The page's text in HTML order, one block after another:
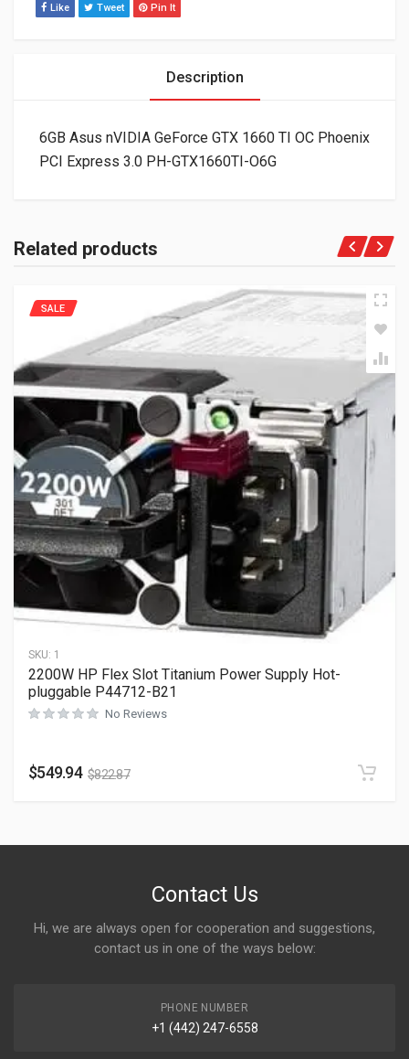
Like Tweet Pin It
Description
6GB Asus nVIDIA GeForce GTX 1660 TI OC Phoenix
PCI Express 3.0 PH-GTX1660TI-O6G
Related products
SKU: 1
SALE
2200W HP Flex Slot Titanium Power Supply Hot-
pluggable P44712-B21
No Reviews
$549.94 $822.87
Contact Us
Hi, we are always open for cooperation and suggestions,
contact us in one of the ways below:
PHONE NUMBER
+1 (442) 247-6558